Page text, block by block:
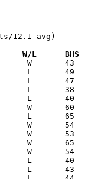
12.1 avg)
Versus		       W/L      BHS